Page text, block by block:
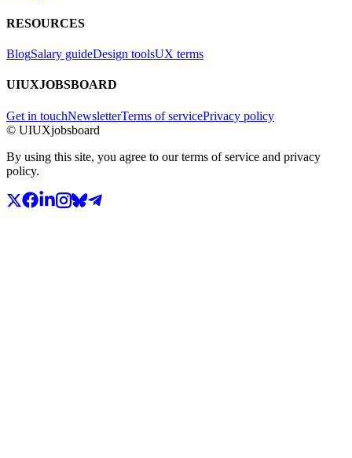
RESOURCES
BlogSalary guideDesign toolsUX terms
UIUXJOBSBOARD
Get in touchNewsletterTerms of servicePrivacy policy
© UIUXjobsboard
By using this site, you agree to our terms of service and privacy
policy.